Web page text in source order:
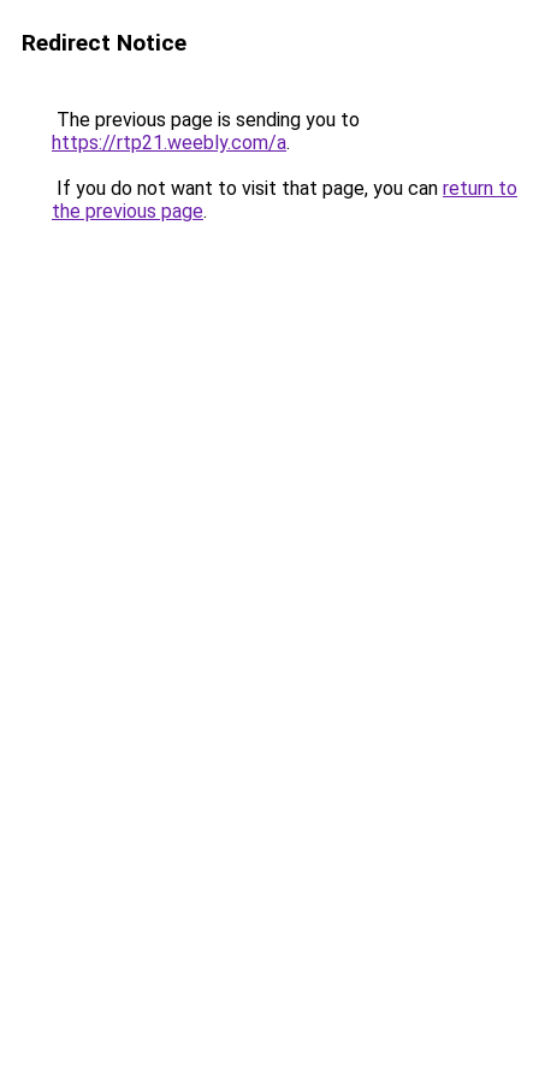
Redirect Notice
The previous page is sending you to
https://rtp21.weebly.com/a.
If you do not want to visit that page, you can return to
the previous page.